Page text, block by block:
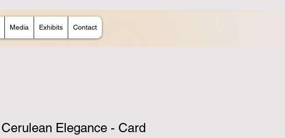
Media Exhibits Contact
Cerulean Elegance - Card